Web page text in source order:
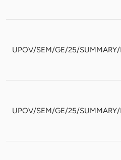
UPOV/SEM/GE/25/
UPOV/SEM/GE/25/SUMMARY/